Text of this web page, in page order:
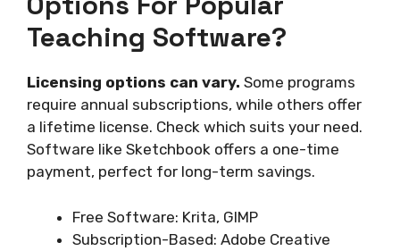
Teaching Software?
Licensing options can vary. Some programs
require annual subscriptions, while others offer
a lifetime license. Check which suits your need.
Software like Sketchbook offers a one-time
payment, perfect for long-term savings.
Free Software: Krita, GIMP
Subscription-Based: Adobe Creative